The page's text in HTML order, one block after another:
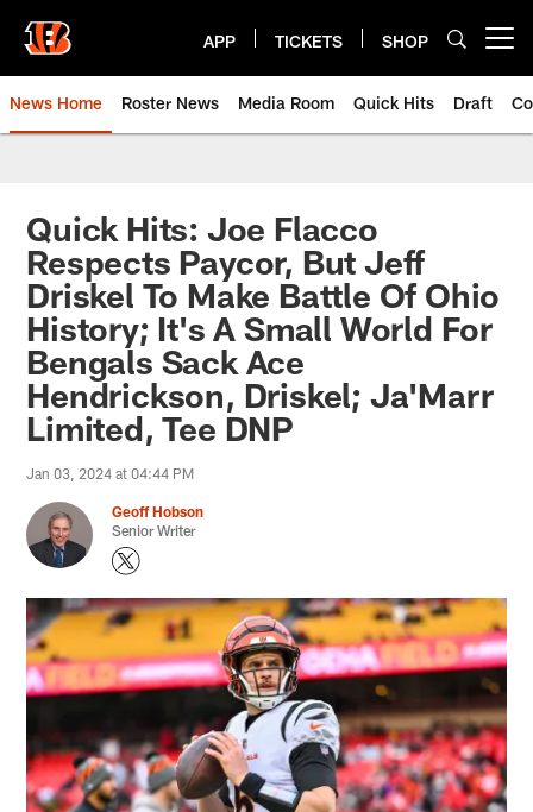
main
content
APP TICKETS SHOP
News Home Roster News Media Room Quick Hits Draft
Quick Hits: Joe Flacco
Respects Paycor, But Jeff
Driskel To Make Battle Of Ohio
History; It's A Small World For
Bengals Sack Ace
Hendrickson, Driskel; Ja'Marr
Limited, Tee DNP
Jan 03, 2024 at 04:44 PM
Geoff Hobson
Senior Writer